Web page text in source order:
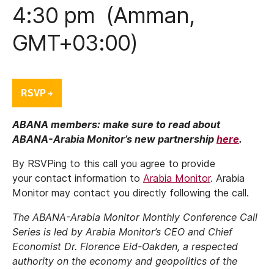
4:30 pm (Amman,
GMT+03:00)
ABANA members: make sure to read about
ABANA-Arabia Monitor’s new partnership here.
By RSVPing to this call you agree to provide
your contact information to Arabia Monitor. Arabia
Monitor may contact you directly following the call.
The ABANA-Arabia Monitor Monthly Conference Call
Series is led by Arabia Monitor’s CEO and Chief
Economist Dr. Florence Eid-Oakden, a respected
authority on the economy and geopolitics of the